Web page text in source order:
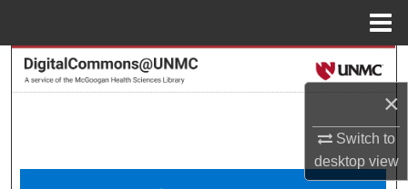
×
Switch to
desktopview
Search